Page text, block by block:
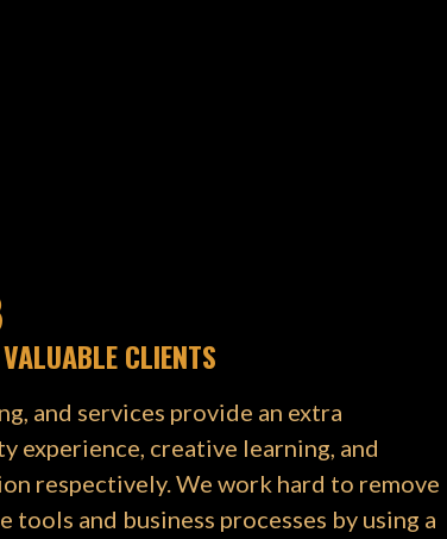
CLIENTS
and services provide an extra
experience, creative learning, and
respectively. We work hard to remove
tools and business processes by using a